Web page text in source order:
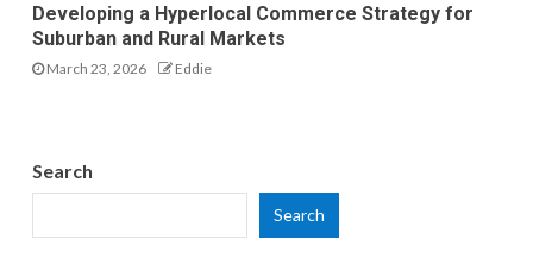
Developing a Hyperlocal Commerce Strategy for
Suburban and Rural Markets
March 23, 2026 Eddie
Search
Search